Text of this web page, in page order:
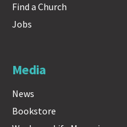
Find a Church
Jobs
Media
News
Bookstore